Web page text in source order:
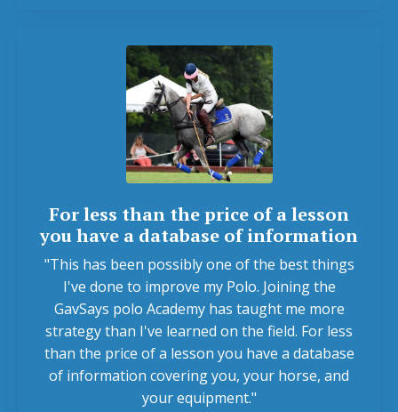
For less than the price of a lesson
you have a database of information
"This has been possibly one of the best things
I've done to improve my Polo. Joining the
GavSays polo Academy has taught me more
strategy than I've learned on the field. For less
than the price of a lesson you have a database
of information covering you, your horse, and
your equipment."